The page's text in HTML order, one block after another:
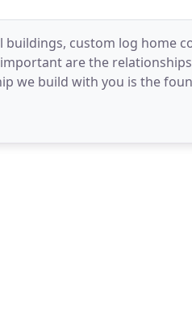
custom log home
are the
we build with you is the